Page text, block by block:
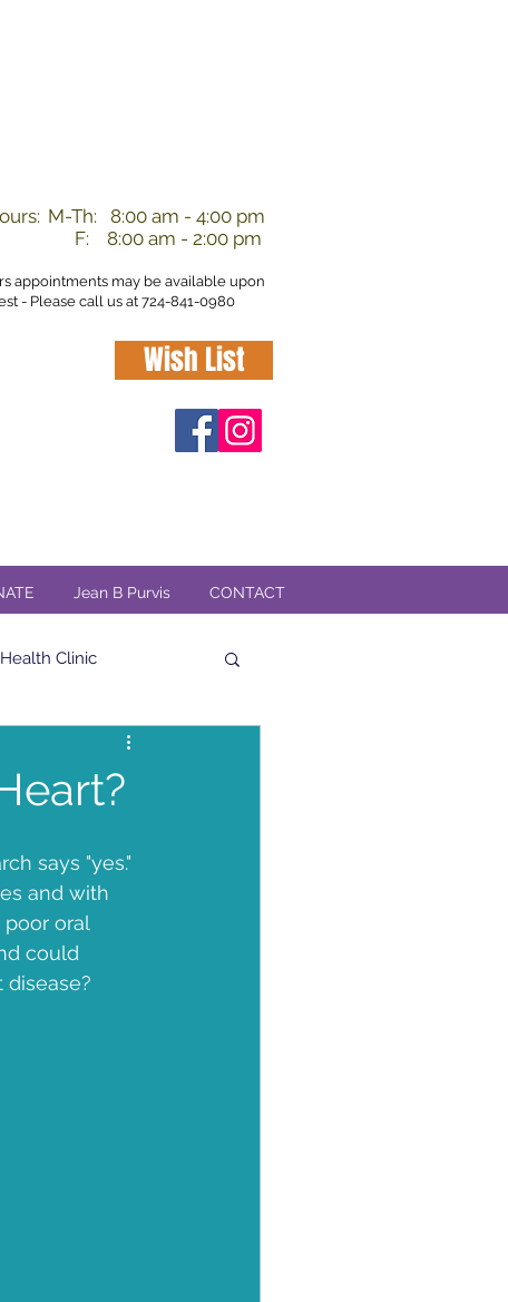
M-Th: 8:00 am - 4:00 pm
F: 8:00 am - 2:00 pm
appointments may be available upon
- Please call us at 724-841-0980
Wish List
Jean B Purvis CONTACT
Clinic
High Fiber
TMG Band
says "yes."
and with
oral
could